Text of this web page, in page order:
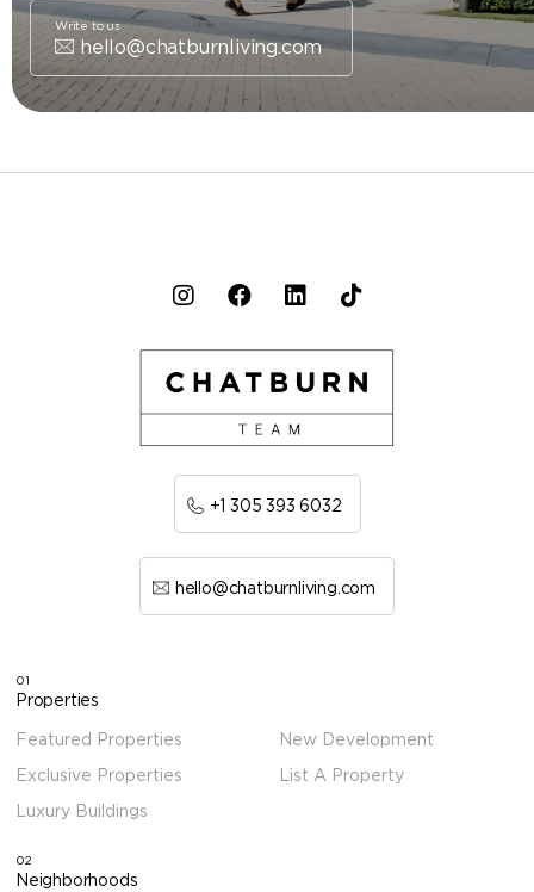
hello@chatburnliving.com
Write to us
+1 305 393 6032
hello@chatburnliving.com
01
Properties
Featured Properties
Exclusive Properties
Luxury Buildings
New Development
List A Property
02
Neighborhoods